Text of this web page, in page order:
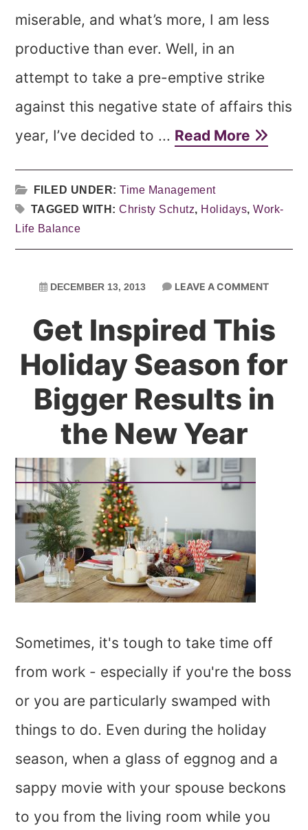
miserable, and what’s more, I am less
productive than ever. Well, in an
attempt to take a pre-emptive strike
against this negative state of affairs this
year, I’ve decided to ... Read More
FILED UNDER:Time Management
TAGGED WITH:Christy Schutz, Holidays,Work-
Life Balance
DECEMBER 13, 2013 LEAVE A COMMENT
Get Inspired This
Holiday Season for
Bigger Results in
the New Year
Sometimes, it's tough to take time off
from work - especially if you're the boss
or you are particularly swamped with
things to do. Even during the holiday
season, when a glass of eggnog and a
sappy movie with your spouse beckons
to you from the living room while you